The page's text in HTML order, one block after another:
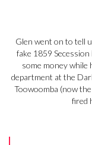
Glen went on to tell
fake 1859
some money while
department at the
Toowoomba (now
fired